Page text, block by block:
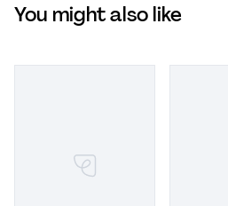
You might also like